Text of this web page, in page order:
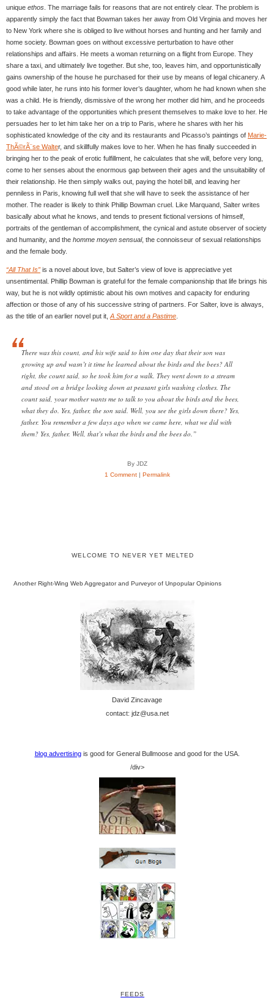
unique ethos . The marriage fails for reasons that are not entirely clear. The problem is
apparently simply the fact that Bowman takes her away from Old Virginia and moves her
to New York where she is obliged to live without horses and hunting and her family and
home society. Bowman goes on without excessive perturbation to have other
relationships and affairs. He meets a woman returning on a flight from Europe. They
share a taxi, and ultimately live together. But she, too, leaves him, and opportunistically
gains ownership of the house he purchased for their use by means of legal chicanery. A
good while later, he runs into his former lover’s daughter, whom he had known when she
was a child. He is friendly, dismissive of the wrong her mother did him, and he proceeds
to take advantage of the opportunities which present themselves to make love to her. He
persuades her to let him take her on a trip to Paris, where he shares with her his
sophisticated knowledge of the city and its restaurants and Picasso’s paintings of Marie-
ThÃ©rÃ¨se Walter, and skillfully makes love to her. When he has finally succeeded in
bringing her to the peak of erotic fulfillment, he calculates that she will, before very long,
come to her senses about the enormous gap between their ages and the unsuitability of
their relationship. He then simply walks out, paying the hotel bill, and leaving her
penniless in Paris, knowing full well that she will have to seek the assistance of her
mother. The reader is likely to think Phillip Bowman cruel. Like Marquand, Salter writes
basically about what he knows, and tends to present fictional versions of himself,
portraits of the gentleman of accomplishment, the cynical and astute observer of society
and humanity, and the homme moyen sensual, the connoisseur of sexual relationships
and the female body.
“All That Is” is a novel about love, but Salter’s view of love is appreciative yet
unsentimental. Phillip Bowman is grateful for the female companionship that life brings his
way, but he is not wildly optimistic about his own motives and capacity for enduring
affection or those of any of his successive string of partners. For Salter, love is always,
as the title of an earlier novel put it, A Sport and a Pastime
There was this count, and his wife said to him one day that their son was
growing up and wasn’t it time he learned about the birds and the bees? All
right, the count said, so he took him for a walk. They went down to a stream
and stood on a bridge looking down at peasant girls washing clothes. The
count said, your mother wants me to talk to you about the birds and the bees,
what they do. Yes, father, the son said. Well, you see the girls down there? Yes,
father. You remember a few days ago when we came here, what we did with
them? Yes, father. Well, that’s what the birds and the bees do.”
By JDZ
1 Comment| Permalink
WELCOME TO NEVER YET MELTED
Another Right-Wing Web Aggregator and Purveyor of Unpopular Opinions
David Zincavage
contact: jdz@usa.net
blog advertisingis good for General Bullmoose and good for the USA.
/div>
FEEDS